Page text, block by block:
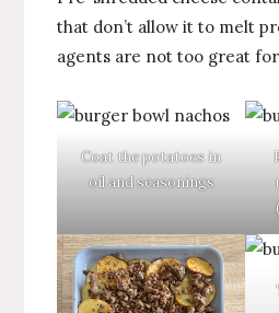
that don’t allow it to melt
agents are not too great
Coat the potatoes in
oil and seasonings